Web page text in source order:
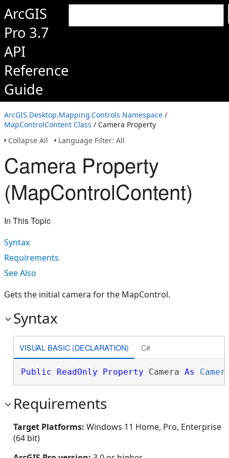
ArcGIS
Pro 3.7
API
Reference
Guide
ArcGIS.Desktop.Mapping.Controls Namespace /
MapControlContent Class / Camera Property
Collapse All
Language Filter: All
Camera Property
(MapControlContent)
In This Topic
Syntax
Requirements
See Also
Gets the initial camera for the MapControl.
Syntax
VISUAL BASIC (DECLARATION) C#
Public ReadOnly Property Camera As
Requirements
Target Platforms: Windows 11 Home, Pro, Enterprise
(64 bit)